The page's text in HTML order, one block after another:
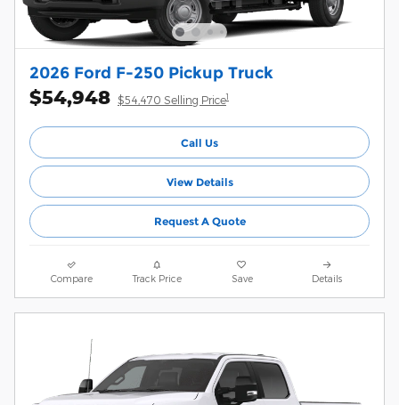
2026 Ford F-250 Pickup Truck
$54,948 $54,470 Selling Price1
Call Us
View Details
Request A Quote
Compare Track Price Save Details